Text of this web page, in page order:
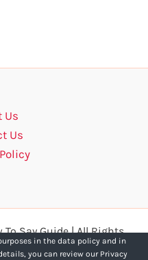
Us
Us
Say Guide | All Rights
in the data policy and in
you can review our Privacy